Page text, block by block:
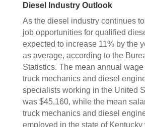
Diesel Industry Outlook
As the diesel industry continues
job opportunities for qualified
expected to increase 11% by the
as average, according to the
Statistics. The mean annual wage
truck mechanics and diesel
specialists working in the United
was $45,160, while the mean
truck mechanics and diesel
employed in the state of